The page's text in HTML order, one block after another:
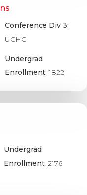
Conference Div 3:
UCHC
Undergrad
Enrollment:1822
Undergrad
Enrollment: 2176